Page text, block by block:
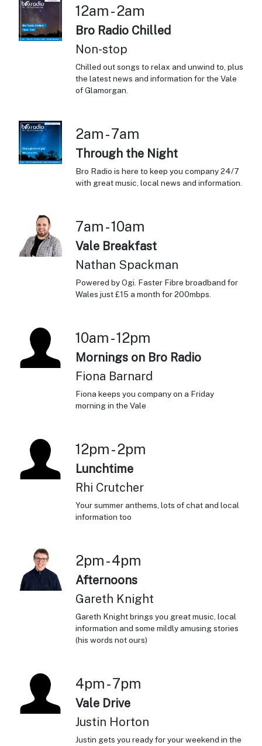
12am - 2am
Bro Radio Chilled
Non-stop
Chilled out songs to relax and unwind to, plus
the latest news and information for the Vale
of Glamorgan.
2am - 7am
Through the Night
Bro Radio is here to keep you company 24/7
with great music, local news and information.
7am - 10am
Vale Breakfast
Nathan Spackman
Powered by Ogi. Faster Fibre broadband for
Wales just £15 a month for 200mbps.
10am - 12pm
Mornings on Bro Radio
Fiona Barnard
Fiona keeps you company on a Friday
morning in the Vale
12pm - 2pm
Lunchtime
Rhi Crutcher
Your summer anthems, lots of chat and local
information too
2pm - 4pm
Afternoons
Gareth Knight
Gareth Knight brings you great music, local
information and some mildly amusing stories
(his words not ours)
4pm - 7pm
Vale Drive
Justin Horton
Justin gets you ready for your weekend in the